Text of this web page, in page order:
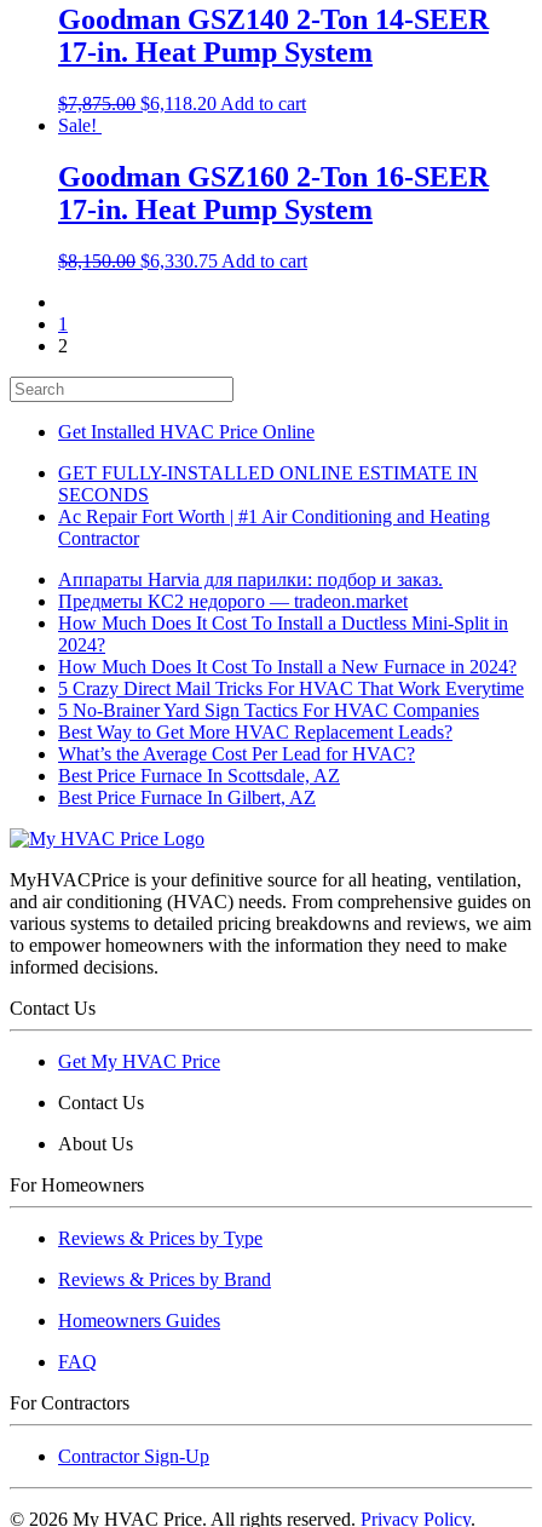
Goodman GSZ140 2-Ton 14-SEER
17-in. Heat Pump System
$7,875.00 $6,118.20 Add to cart
Sale!
Goodman GSZ160 2-Ton 16-SEER
17-in. Heat Pump System
$8,150.00 $6,330.75 Add to cart
1
2
Get Installed HVAC Price Online
GET FULLY-INSTALLED ONLINE ESTIMATE IN
SECONDS
Ac Repair Fort Worth | #1 Air Conditioning and Heating
Contractor
Аппараты Harvia для парилки: подбор и заказ.
Предметы КС2 недорого — tradeon.market
How Much Does It Cost To Install a Ductless Mini-Split in
2024?
How Much Does It Cost To Install a New Furnace in 2024?
5 Crazy Direct Mail Tricks For HVAC That Work Everytime
5 No-Brainer Yard Sign Tactics For HVAC Companies
Best Way to Get More HVAC Replacement Leads?
What’s the Average Cost Per Lead for HVAC?
Best Price Furnace In Scottsdale, AZ
Best Price Furnace In Gilbert, AZ
MyHVACPrice is your definitive source for all heating, ventilation,
and air conditioning (HVAC) needs. From comprehensive guides on
various systems to detailed pricing breakdowns and reviews, we aim
to empower homeowners with the information they need to make
informed decisions.
Contact Us
Get My HVAC Price
Contact Us
About Us
For Homeowners
Reviews & Prices by Type
Reviews & Prices by Brand
Homeowners Guides
FAQ
For Contractors
Contractor Sign-Up
© 2026 My HVAC Price. All rights reserved. Privacy Policy.